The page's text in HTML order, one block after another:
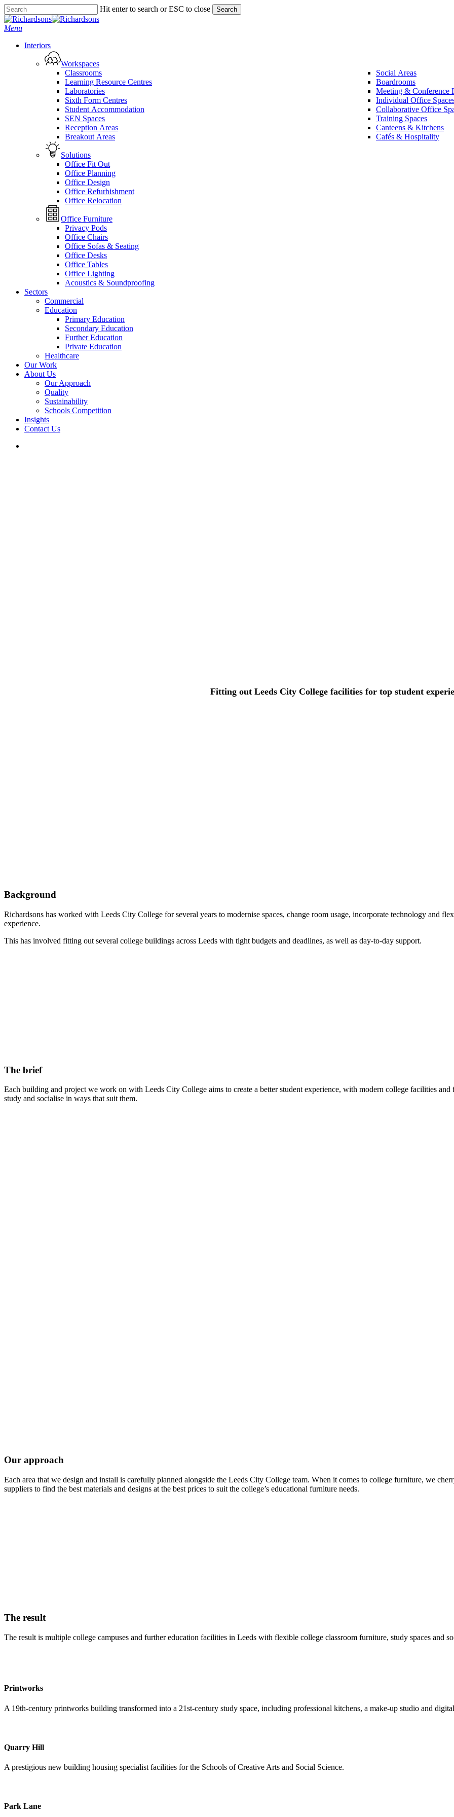
Skip
to
main
Hit enter to search or ESC to close Search
Close
Search
search
Menu
Interiors
Workspaces
Classrooms
Learning Resource Centres
Laboratories
Sixth Form Centres
Student Accommodation
SEN Spaces
Reception Areas
Breakout Areas
Social Areas
Boardrooms
Meeting & Conference
Individual Office
Collaborative Office
Training Spaces
Canteens & Kitchens
Cafés & Hospitality
Solutions
Office Fit Out
Office Planning
Office Design
Office Refurbishment
Office Relocation
Office Furniture
Privacy Pods
Office Chairs
Office Sofas & Seating
Office Desks
Office Tables
Office Lighting
Acoustics & Soundproofing
Sectors
Commercial
Education
Primary Education
Secondary Education
Further Education
Private Education
Healthcare
Our Work
About Us
Our Approach
Quality
Sustainability
Schools Competition
Insights
Contact Us
Fitting out Leeds City College facilities for top student
Background
Richardsons has worked with Leeds City College for several years to modernise spaces, change room usage, incorporate technology and
experience.
This has involved fitting out several college buildings across Leeds with tight budgets and deadlines, as well as day-to-day support.
The brief
Each building and project we work on with Leeds City College aims to create a better student experience, with modern college facilities
study and socialise in ways that suit them.
Our approach
Each area that we design and install is carefully planned alongside the Leeds City College team. When it comes to college furniture, we
suppliers to find the best materials and designs at the best prices to suit the college’s educational furniture needs.
The result
The result is multiple college campuses and further education facilities in Leeds with flexible college classroom furniture, study spaces and
Printworks
A 19th-century printworks building transformed into a 21st-century study space, including professional kitchens, a make-up studio and
Quarry Hill
A prestigious new building housing specialist facilities for the Schools of Creative Arts and Social Science.
Park Lane